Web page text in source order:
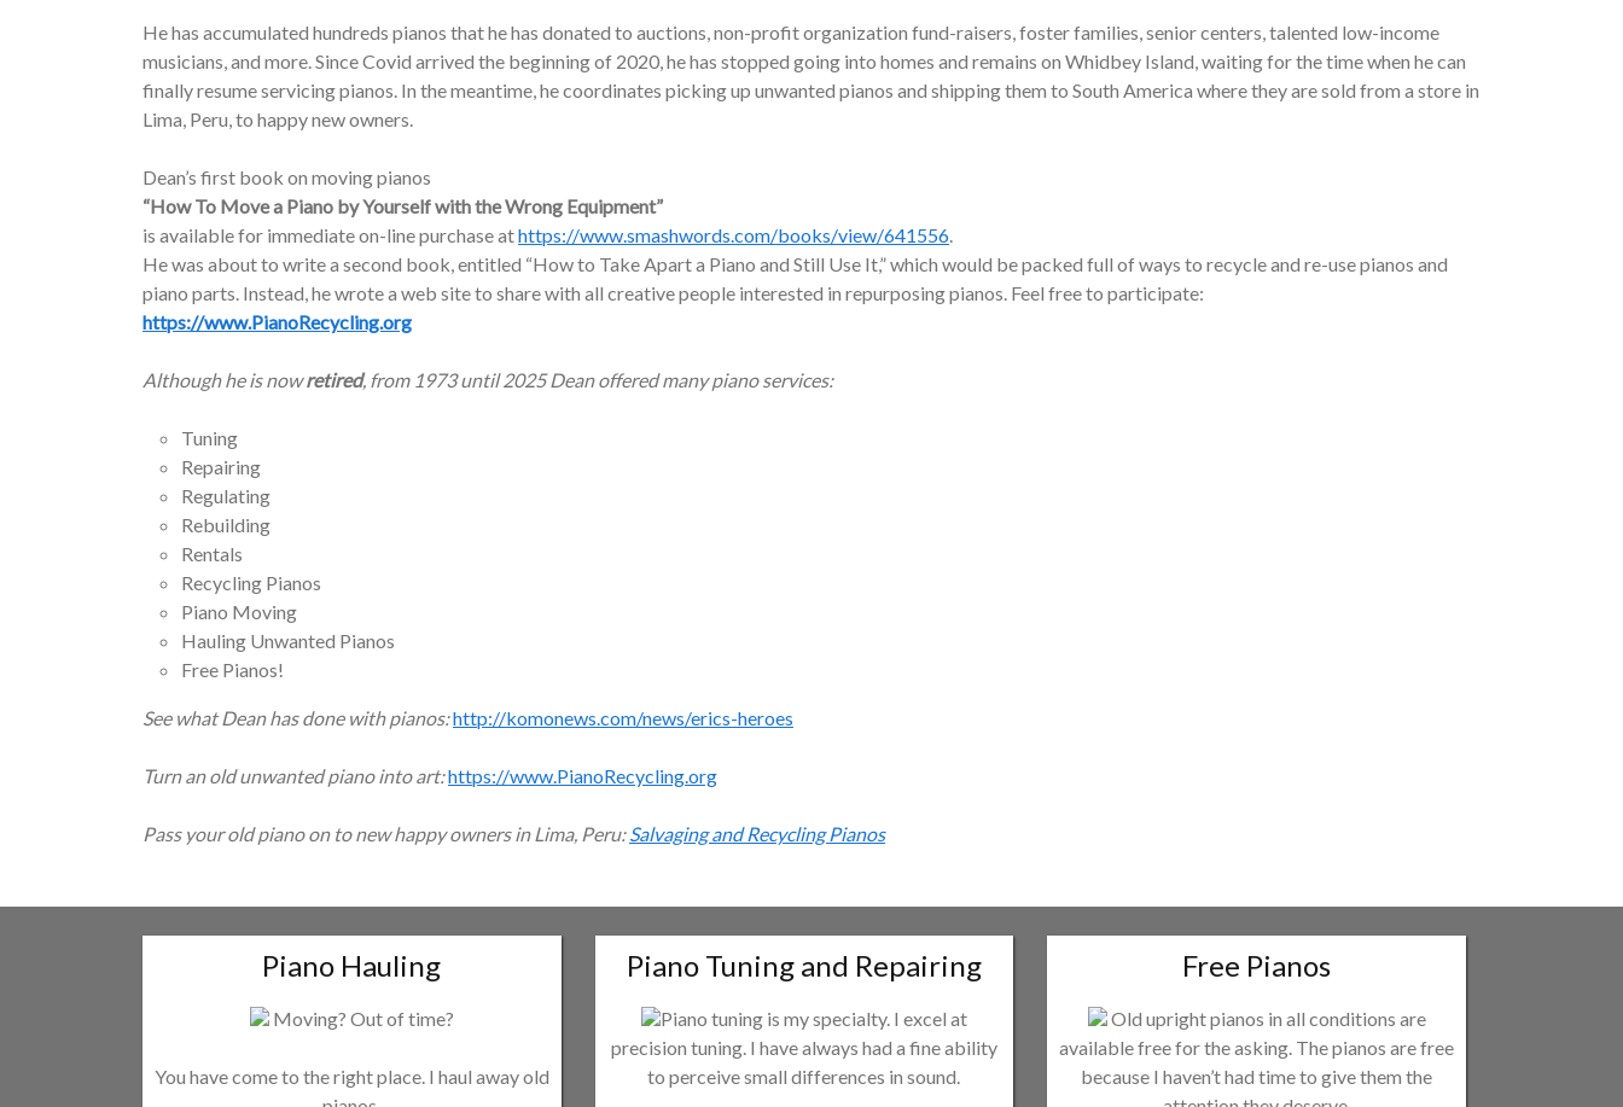
He has accumulated hundreds pianos that he has donated to auctions, non-profit organization fund-raisers, foster families, senior centers, talented low-income
musicians, and more. Since Covid arrived the beginning of 2020, he has stopped going into homes and remains on Whidbey Island, waiting for the time when he can
finally resume servicing pianos. In the meantime, he coordinates picking up unwanted pianos and shipping them to South America where they are sold from a store in
Lima, Peru, to happy new owners.
Dean’s first book on moving pianos
“How To Move a Piano by Yourself with the Wrong Equipment”
is available for immediate on-line purchase athttps://www.smashwords.com/books/view/641556.
He was about to write a second book, entitled “How to Take Apart a Piano and Still Use It,” which would be packed full of ways to recycle and re-use pianos and
piano parts. Instead, he wrote a web site to share with all creative people interested in repurposing pianos. Feel free to participate:
https://www.PianoRecycling.org
Although he is nowretired, from 1973 until 2025 Dean offered many piano services:
Tuning
Repairing
Regulating
Rebuilding
Rentals
Recycling Pianos
Piano Moving
Hauling Unwanted Pianos
Free Pianos!
See what Dean has done with pianos:http://komonews.com/news/erics-heroes
Turn an old unwanted piano into art:https://www.PianoRecycling.org
Pass your old piano on to new happy owners in Lima, Peru:Salvaging and Recycling Pianos
Piano Hauling
Moving? Out of time?
You have come to the right place. I haul away old
Piano Tuning and Repairing
Piano tuning is my specialty. I excel at
precision tuning. I have always had a fine ability
to perceive small differences in sound.
Free Pianos
Old upright pianos in all conditions are
available free for the asking. The pianos are free
because I haven’t had time to give them the